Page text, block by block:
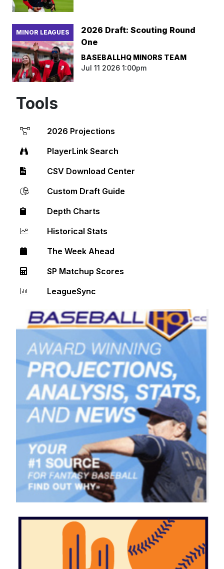
MINOR LEAGUES
2026 Draft: Scouting Round
One
BASEBALLHQ MINORS TEAM
Jul 11 2026 1:00pm
Tools
2026 Projections
PlayerLink Search
CSV Download Center
Custom Draft Guide
Depth Charts
Historical Stats
The Week Ahead
SP Matchup Scores
LeagueSync